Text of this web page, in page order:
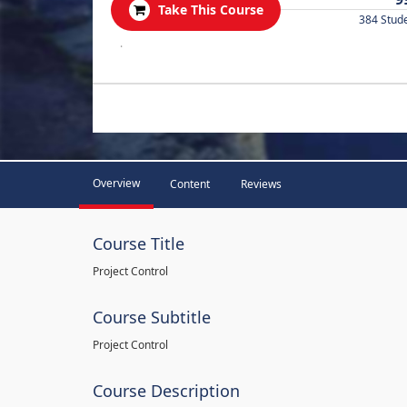
Take This Course
384
.
Overview Content Reviews
Course Title
Project Control
Course Subtitle
Project Control
Course Description